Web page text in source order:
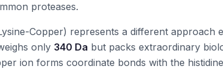
proteases.
Copper) represents a different approach
only 340 Da but packs extraordinary
ion forms coordinate bonds with the